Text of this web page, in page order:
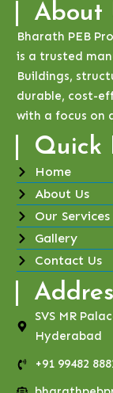
About
Bharath PEB
is a trusted
Buildings,
durable, cost-
with a focus on
Quick
Home
About Us
Our Services
Gallery
Contact Us
SVS MR
Hyderabad
+91 99482